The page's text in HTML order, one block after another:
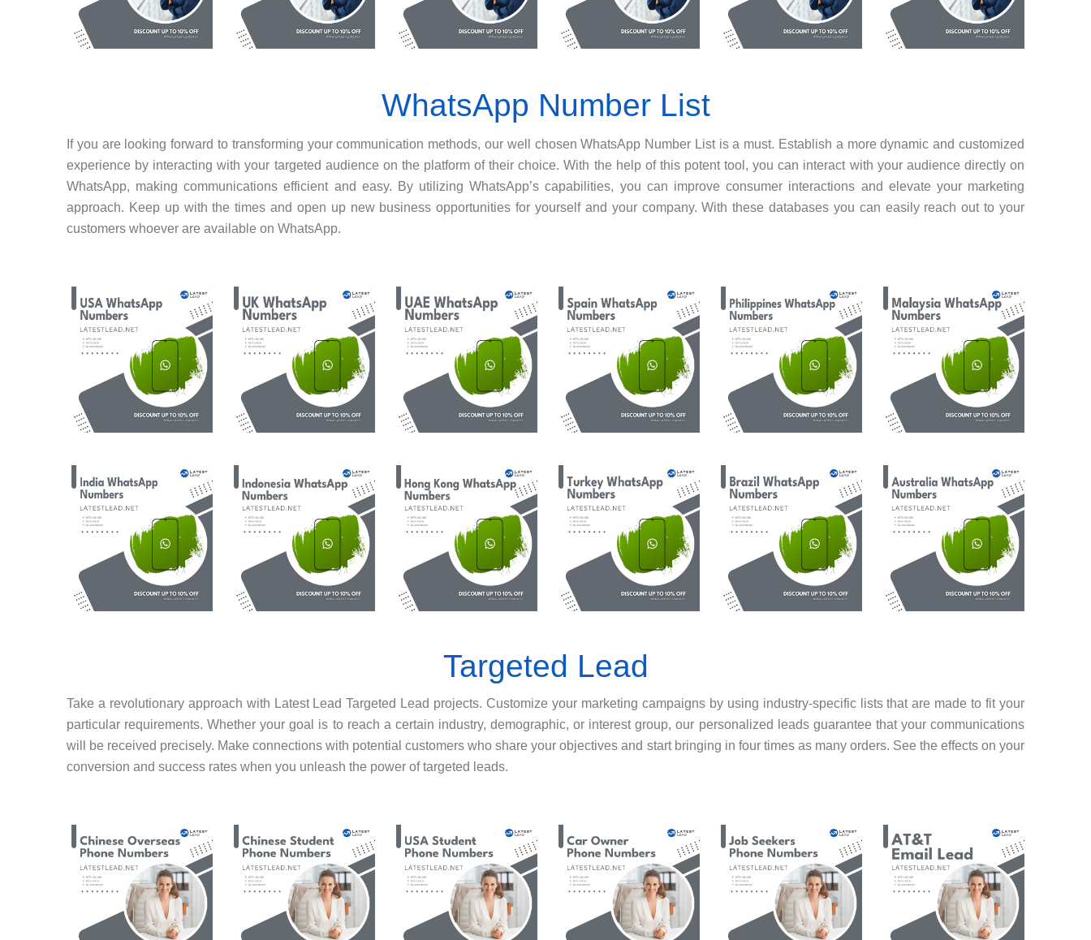
WhatsApp Number List
If you are looking forward to transforming your communication methods, our well chosen WhatsApp Number List is a must. Establish a more dynamic and customized
experience by interacting with your targeted audience on the platform of their choice. With the help of this potent tool, you can interact with your audience directly on
WhatsApp, making communications efficient and easy. By utilizing WhatsApp’s capabilities, you can improve consumer interactions and elevate your marketing
approach. Keep up with the times and open up new business opportunities for yourself and your company. With these databases you can easily reach out to your
customers whoever are available on WhatsApp.
Targeted Lead
Take a revolutionary approach with Latest Lead Targeted Lead projects. Customize your marketing campaigns by using industry-specific lists that are made to fit your
particular requirements. Whether your goal is to reach a certain industry, demographic, or interest group, our personalized leads guarantee that your communications
will be received precisely. Make connections with potential customers who share your objectives and start bringing in four times as many orders. See the effects on your
conversion and success rates when you unleash the power of targeted leads.